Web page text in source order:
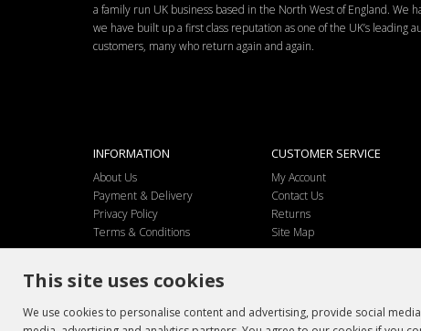
a family run UK business based in the North West of England. We
we have built up a first class reputation as one of the UK’s leading
customers, many who return again and again.
INFORMATION
About Us
Payment & Delivery
Privacy Policy
Terms & Conditions
CUSTOMER SERVICE
My Account
Contact Us
Returns
Site Map
This site uses cookies
We use cookies to personalise content and advertising, provide social